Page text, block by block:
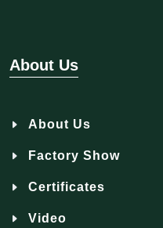
About Us
About Us
Factory Show
Certificates
Video